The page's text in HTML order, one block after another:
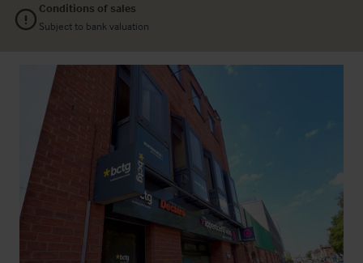
Conditions of sales
Subject to bank valuation